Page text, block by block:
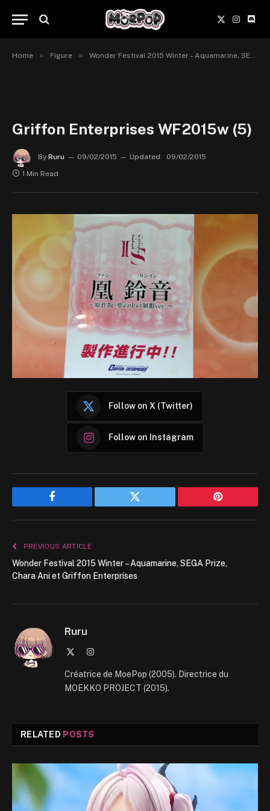
X
(Twitter)
Home » Figure » Wonder Festival 2015 Winter – Aquamarine, SEGA Prize, Chara Ani et Griffon Enterprises
Griffon Enterprises WF2015w (5)
By Ruru 09/02/2015 Updated:
09/02/2015
1 Min Read
Follow on X (Twitter)
Follow on Instagram
Facebook Twitter Pinterest
PREVIOUS ARTICLE
Wonder Festival 2015 Winter – Aquamarine, SEGA Prize,
Chara Ani et Griffon Enterprises
Ruru
Instagram
Créatrice de MoePop (2005). Directrice du
MOEKKO PROJECT (2015).
RELATED POSTS